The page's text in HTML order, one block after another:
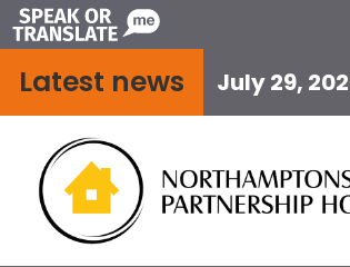
Skip
to
content
Latest news July 29,